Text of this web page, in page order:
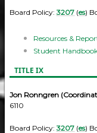
Board Policy:3207 (es)
Resources &
Student
TITLE IX
Jon Ronngren
6110
Board Policy:3207 (es)